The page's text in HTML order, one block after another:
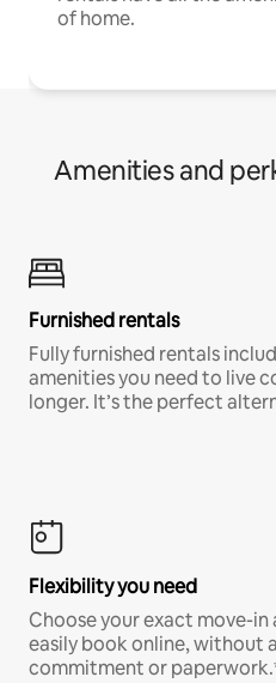
of home.
Amenities and
Furnished rentals
Fully furnished rentals
amenities you need to live
longer. It’s the perfect
Flexibility you need
Choose your exact move-
easily book online, without
commitment or